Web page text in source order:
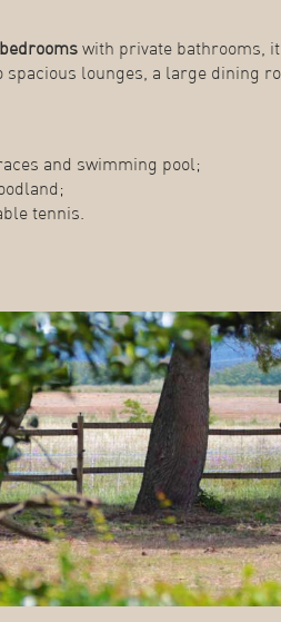
with private bathrooms, it
spacious lounges, a large dining
and swimming pool;
tennis.